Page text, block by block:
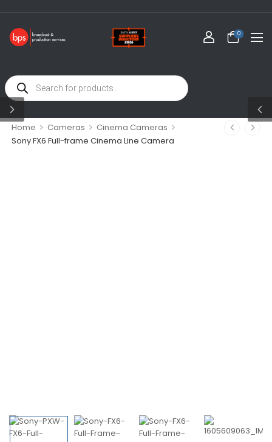
0
Home > Cameras > Cinema Cameras >
Sony FX6 Full-frame Cinema Line Camera